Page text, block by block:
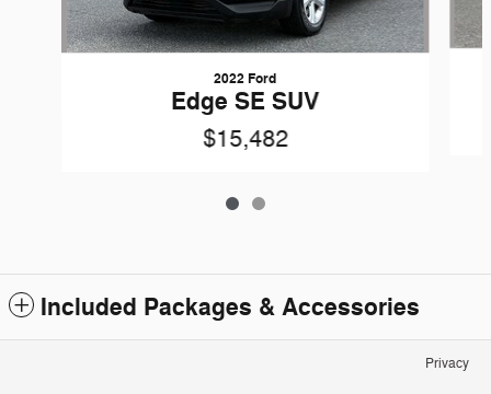
2022 Ford
Edge SE SUV
$15,482
Included Packages & Accessories
Privacy